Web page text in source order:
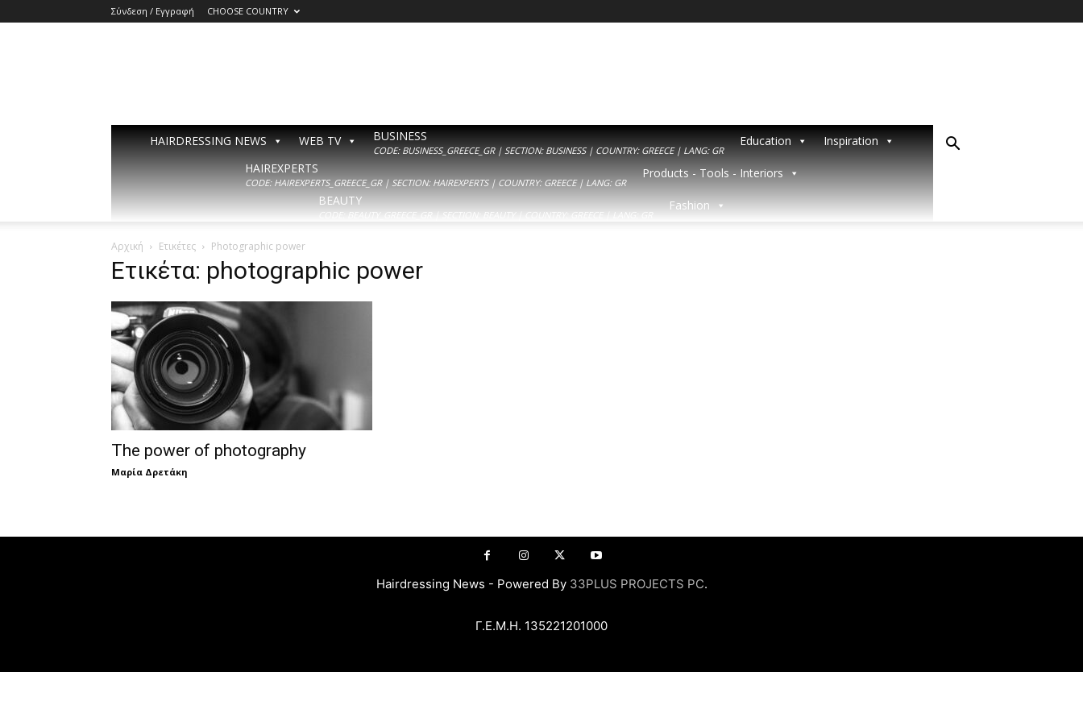
Σύνδεση / Εγγραφή CHOOSE COUNTRY
HAIRDRESSING NEWS WEB TV BUSINESS
CODE: BUSINESS_GREECE_GR | SECTION: BUSINESS | COUNTRY: GREECE | LANG: GR
Education
Inspiration
HAIREXPERTS
CODE: HAIREXPERTS_GREECE_GR | SECTION: HAIREXPERTS | COUNTRY: GREECE | LANG: GR
Products - Tools - Interiors
BEAUTY
CODE: BEAUTY_GREECE_GR | SECTION: BEAUTY | COUNTRY: GREECE | LANG: GR
Fashion
Αρχική Ετικέτες Photographic power
Ετικέτα: photographic power
The power of photography
Μαρία Δρετάκη
Hairdressing News - Powered By 33PLUS PROJECTS PC.
Γ.Ε.Μ.Η. 135221201000